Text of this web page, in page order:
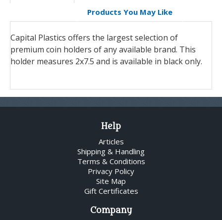
Products You May Like
Capital Plastics offers the largest selection of
premium coin holders of any available brand. This
holder measures 2x7.5 and is available in black only.
Help
Articles
Shipping & Handling
Terms & Conditions
Privacy Policy
Site Map
Gift Certificates
Company